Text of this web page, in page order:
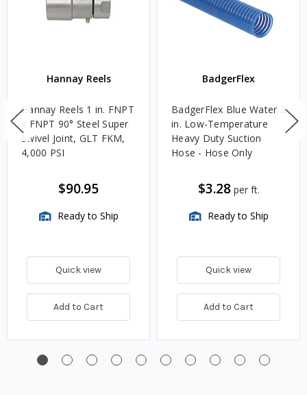
Hannay Reels
Hannay Reels 1 in. FNPT
x FNPT 90° Steel Super
Swivel Joint, GLT FKM,
4,000 PSI
$90.95
Ready to Ship
Quick view
Add to Cart
BadgerFlex
BadgerFlex Blue Water 2
in. Low-Temperature
Heavy Duty Suction
Hose - Hose Only
$3.28 per ft.
Ready to Ship
Quick view
Add to Cart